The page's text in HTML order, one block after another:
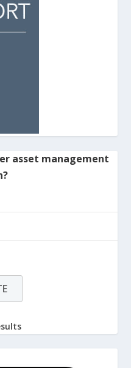
asset management